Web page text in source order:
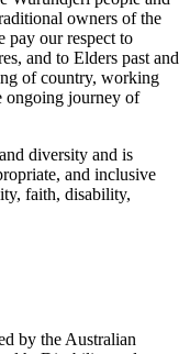
owners of the
pay our respect to
and to Elders past and
of country, working
ongoing journey of
diversity and is
and inclusive
faith, disability,
by the Australian